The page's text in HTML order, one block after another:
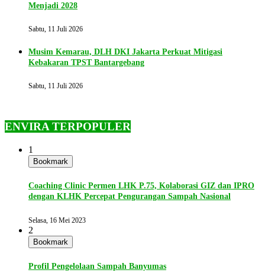
Menjadi 2028
Sabtu, 11 Juli 2026
Musim Kemarau, DLH DKI Jakarta Perkuat Mitigasi
Kebakaran TPST Bantargebang
Sabtu, 11 Juli 2026
ENVIRA TERPOPULER
1
Bookmark
Coaching Clinic Permen LHK P.75, Kolaborasi GIZ dan IPRO
dengan KLHK Percepat Pengurangan Sampah Nasional
Selasa, 16 Mei 2023
2
Bookmark
Profil Pengelolaan Sampah Banyumas